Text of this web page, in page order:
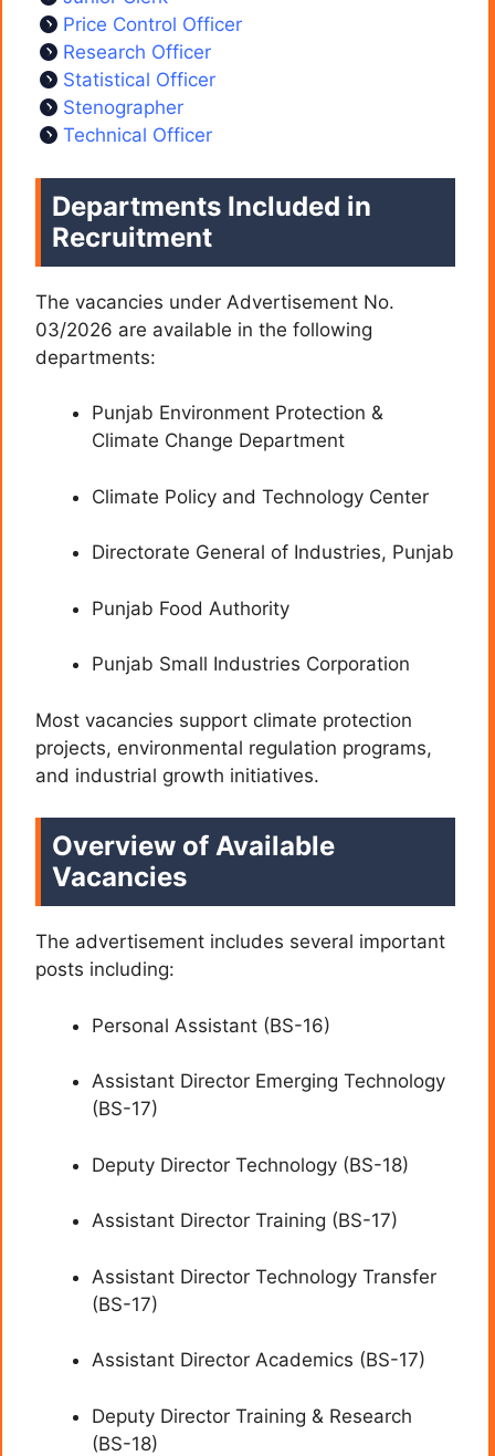
Price Control Officer
Research Officer
Statistical Officer
Stenographer
Technical Officer
Departments Included in
Recruitment
The vacancies under Advertisement No.
03/2026 are available in the following
departments:
Punjab Environment Protection &
Climate Change Department
Climate Policy and Technology Center
Directorate General of Industries, Punjab
Punjab Food Authority
Punjab Small Industries Corporation
Most vacancies support climate protection
projects, environmental regulation programs,
and industrial growth initiatives.
Overview of Available
Vacancies
The advertisement includes several important
posts including:
Personal Assistant (BS-16)
Assistant Director Emerging Technology
(BS-17)
Deputy Director Technology (BS-18)
Assistant Director Training (BS-17)
Assistant Director Technology Transfer
(BS-17)
Assistant Director Academics (BS-17)
Deputy Director Training & Research
(BS-18)